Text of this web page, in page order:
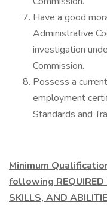
Have a good
Administrative
investigation
Commission.
Possess a
employment
Standards and
Minimum
following REQUIRED
SKILLS, AND